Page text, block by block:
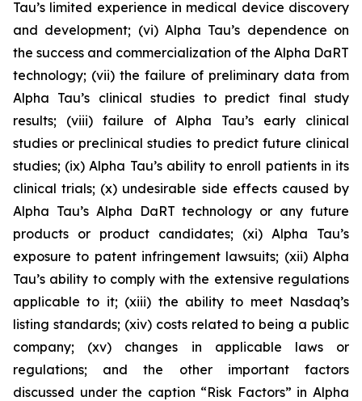
Tau’s limited experience in medical device discovery
and development; (vi) Alpha Tau’s dependence on
the success and commercialization of the Alpha DaRT
technology; (vii) the failure of preliminary data from
Alpha Tau’s clinical studies to predict final study
results; (viii) failure of Alpha Tau’s early clinical
studies or preclinical studies to predict future clinical
studies; (ix) Alpha Tau’s ability to enroll patients in its
clinical trials; (x) undesirable side effects caused by
Alpha Tau’s Alpha DaRT technology or any future
products or product candidates; (xi) Alpha Tau’s
exposure to patent infringement lawsuits; (xii) Alpha
Tau’s ability to comply with the extensive regulations
applicable to it; (xiii) the ability to meet Nasdaq’s
listing standards; (xiv) costs related to being a public
company; (xv) changes in applicable laws or
regulations; and the other important factors
discussed under the caption “Risk Factors” in Alpha